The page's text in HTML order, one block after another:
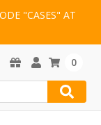
"CASES" AT
0